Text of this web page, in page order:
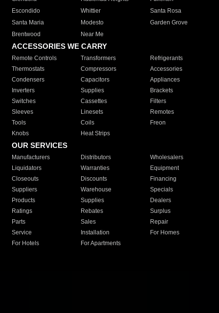
Escondido
Whittier
Santa Rosa
Santa Maria
Modesto
Garden Grove
Brentwood
Near Me
ACCESSORIES WE CARRY
Remote Controls Transformers
Refrigerants
Thermostats
Compressors
Accessories
Condensers
Capacitors
Appliances
Inverters
Supplies
Brackets
Switches
Cassettes
Filters
Sleeves
Linesets
Remotes
Tools
Coils
Freon
Knobs
Heat Strips
OUR SERVICES
Manufacturers Distributors
Wholesalers
Liquidators
Warranties
Equipment
Closeouts
Discounts
Financing
Suppliers
Warehouse
Specials
Products
Supplies
Dealers
Ratings
Rebates
Surplus
Parts
Sales
Repair
Service
Installation
For Homes
For Hotels
For Apartments